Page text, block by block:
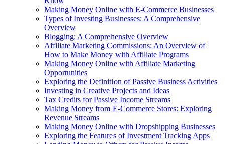
Making Money Online with E-Commerce Businesses
Types of Investing Businesses: A Comprehensive
Overview
Blogging: A Comprehensive Overview
Affiliate Marketing Commissions: An Overview of
How to Make Money with Affiliate Programs
Making Money Online with Affiliate Marketing
Opportunities
Exploring the Definition of Passive Business Activities
Investing in Creative Projects and Ideas
Tax Credits for Passive Income Streams
Making Money from E-Commerce Stores: Exploring
Revenue Streams
Making Money Online with Dropshipping Businesses
Exploring the Features of Investment Tracking Apps